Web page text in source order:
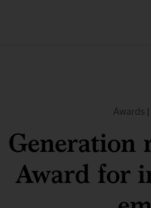
Awards |
Generation
Award for